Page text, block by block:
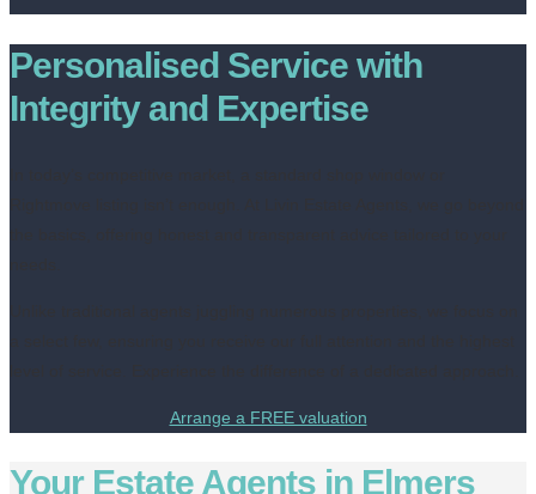
Personalised Service with
Integrity and Expertise
Arrange a FREE valuation
Your Estate Agents in Elmers